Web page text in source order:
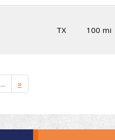
TX 100 mi
... »